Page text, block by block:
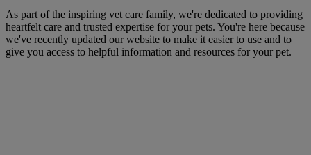
As part of the inspiring vet care family, we're dedicated to providing
heartfelt care and trusted expertise for your pets. You're here because
we've recently updated our website to make it easier to use and to
give you access to helpful information and resources for your pet.